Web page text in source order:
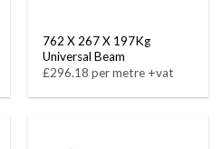
762 X 267 X 197Kg
Universal Beam
£296.18 per metre +vat